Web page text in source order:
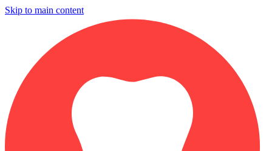
Skip to main content